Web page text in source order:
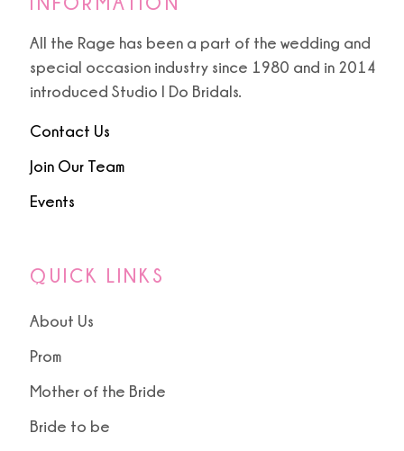
All the Rage has been a part of the wedding and
special occasion industry since 1980 and in 2014
introduced Studio I Do Bridals.
Contact Us
Join Our Team
Events
QUICK LINKS
About Us
Prom
Mother of the Bride
Bride to be